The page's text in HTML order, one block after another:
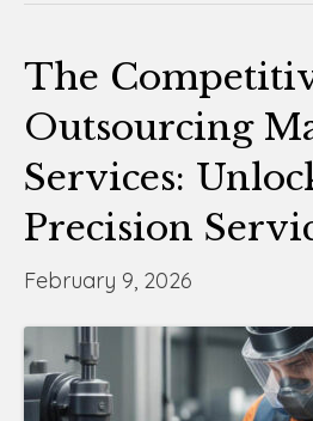
The
Outsourcing
Services:
Precision
February 9, 2026